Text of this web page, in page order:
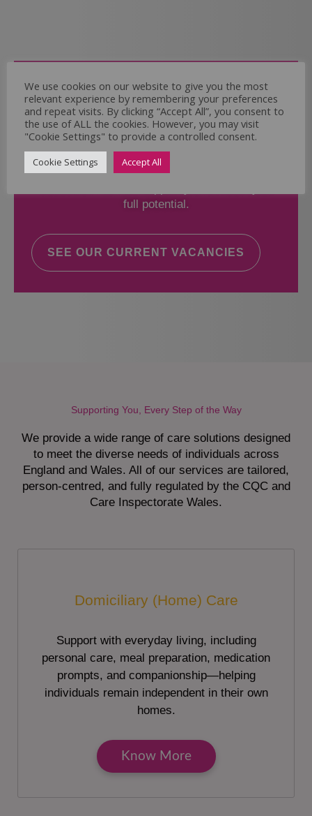
Come and Join Us
Whether you have experience or not,
If you believe you could help the Regal Care
Services Ltd Team deliver the highest standard
of care, why not take a look at our current
full potential.
SEE OUR CURRENT VACANCIES
Supporting You, Every Step of the Way
We provide a wide range of care solutions designed
to meet the diverse needs of individuals across
England and Wales. All of our services are tailored,
person-centred, and fully regulated by the CQC and
Care Inspectorate Wales.
Domiciliary (Home) Care
Support with everyday living, including
personal care, meal preparation, medication
prompts, and companionship—helping
individuals remain independent in their own
homes.
Know More
We use cookies on our website to give you the most
relevant experience by remembering your preferences
and repeat visits. By clicking “Accept All”, you consent to
the use of ALL the cookies. However, you may visit
"Cookie Settings" to provide a controlled consent.
Cookie Settings Accept All